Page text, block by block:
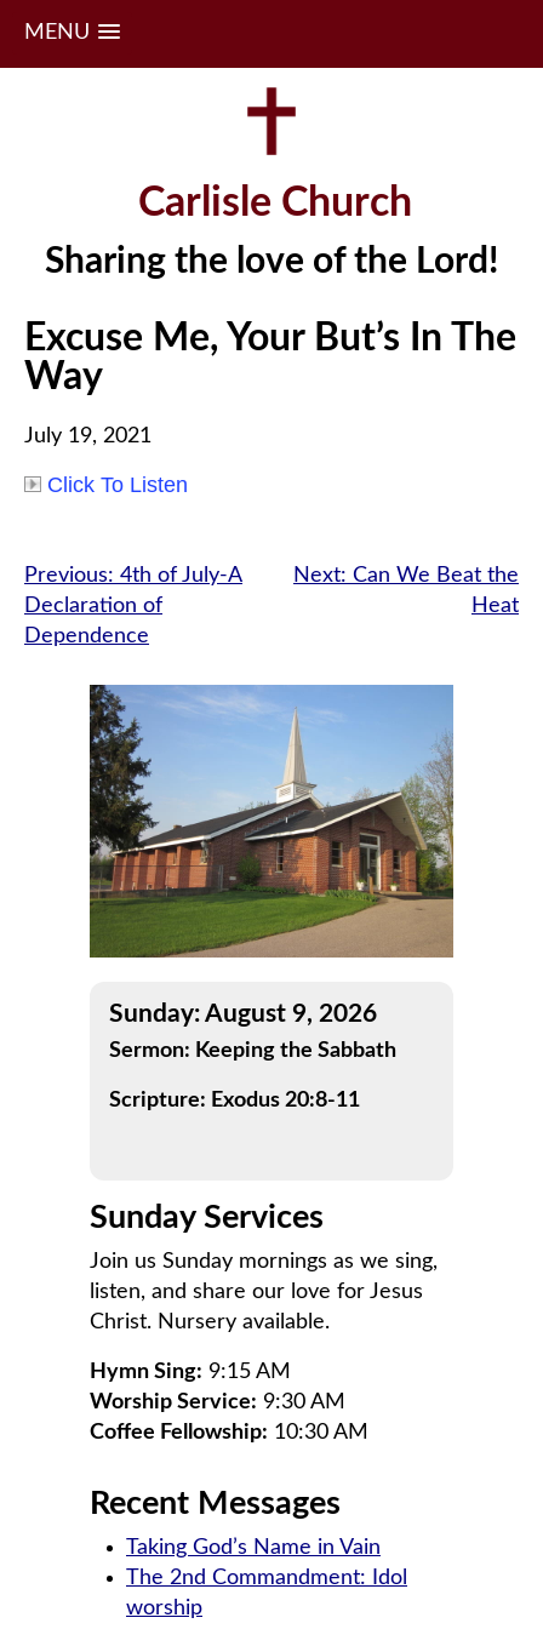
MENU
Carlisle Church
Sharing the love of the Lord!
Excuse Me, Your But’s In The
Way
July 19, 2021
Click To Listen
Post
navigation
Previous: 4th of July-A
Declaration of
Dependence
Next: Can We Beat the
Heat
Sunday: August 9, 2026
Sermon: Keeping the Sabbath
Scripture: Exodus 20:8-11
Sunday Services
Join us Sunday mornings as we sing,
listen, and share our love for Jesus
Christ. Nursery available.
Hymn Sing: 9:15 AM
Worship Service: 9:30 AM
Coffee Fellowship: 10:30 AM
Recent Messages
Taking God’s Name in Vain
The 2nd Commandment: Idol
worship